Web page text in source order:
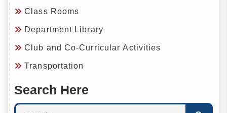
Class Rooms
Department Library
Club and Co-Curricular Activities
Transportation
Search Here